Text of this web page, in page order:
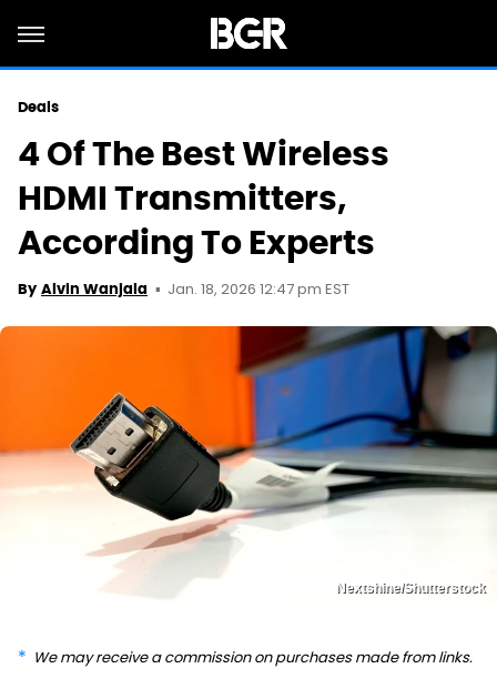
Deals
4 Of The Best Wireless
HDMI Transmitters,
According To Experts
By Alvin Wanjala Jan. 18, 2026 12:47 pm EST
Nextshine/Shutterstock
We may receive a commission on purchases made from links.